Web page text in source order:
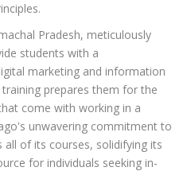
Pradesh, meticulously
students with a
marketing and information
prepares them for the
come with working in a
unwavering commitment to
all of its courses, solidifying its
for individuals seeking in-